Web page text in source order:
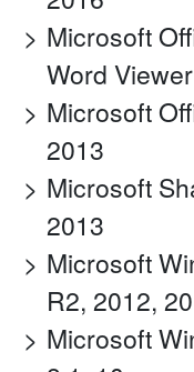
Microsoft
Word Viewer
Microsoft
2013
Microsoft
2013
Microsoft
R2, 2012,
Microsoft